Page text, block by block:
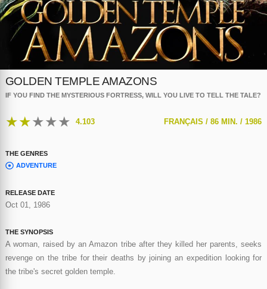
GOLDEN TEMPLE AMAZONS
IF YOU FIND THE MYSTERIOUS FORTRESS, WILL YOU LIVE TO TELL THE TALE?
★★★★★ 4.103 FRANÇAIS /86 MIN. /1986
THE GENRES
ADVENTURE
RELEASE DATE
Oct 01, 1986
THE SYNOPSIS
A woman, raised by an Amazon tribe after they killed her parents, seeks
revenge on the tribe for their deaths by joining an expedition looking for
the tribe's secret golden temple.